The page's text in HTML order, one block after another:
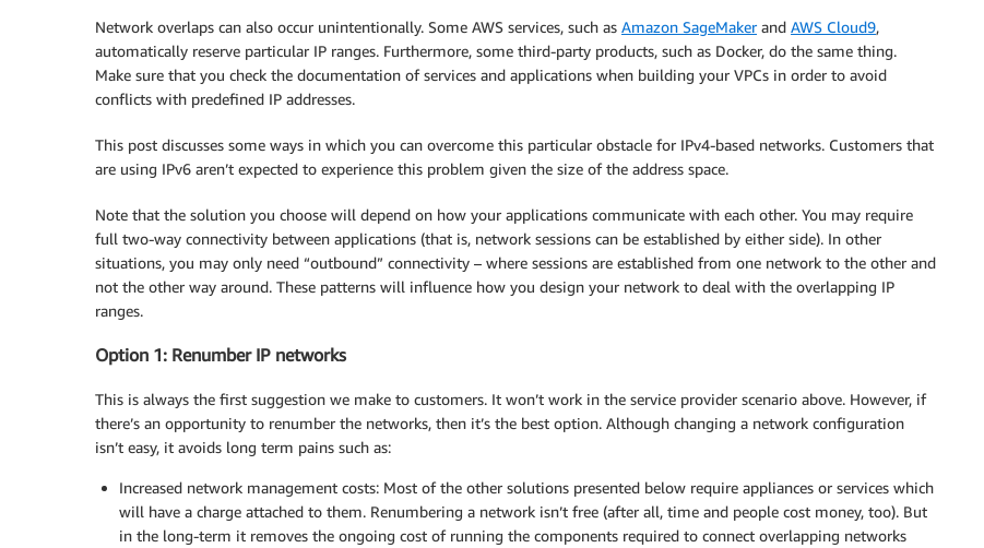
Network overlaps can also occur unintentionally. Some AWS services, such as Amazon SageMakerand AWS Cloud9,
automatically reserve particular IP ranges. Furthermore, some third-party products, such as Docker, do the same thing.
Make sure that you check the documentation of services and applications when building your VPCs in order to avoid
conflicts with predefined IP addresses.
This post discusses some ways in which you can overcome this particular obstacle for IPv4-based networks. Customers that
are using IPv6 aren’t expected to experience this problem given the size of the address space.
Note that the solution you choose will depend on how your applications communicate with each other. You may require
full two-way connectivity between applications (that is, network sessions can be established by either side). In other
situations, you may only need “outbound” connectivity – where sessions are established from one network to the other and
not the other way around. These patterns will influence how you design your network to deal with the overlapping IP
ranges.
Option 1: Renumber IP networks
This is always the first suggestion we make to customers. It won’t work in the service provider scenario above. However, if
there’s an opportunity to renumber the networks, then it’s the best option. Although changing a network configuration
isn’t easy, it avoids long term pains such as:
Increased network management costs: Most of the other solutions presented below require appliances or services which
will have a charge attached to them. Renumbering a network isn’t free (after all, time and people cost money, too). But
in the long-term it removes the ongoing cost of running the components required to connect overlapping networks